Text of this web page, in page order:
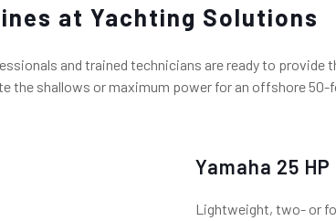
at Yachting Solutions
and trained technicians are ready to
the shallows or maximum power for an offshore
Yamaha 25
Lightweight, two- or